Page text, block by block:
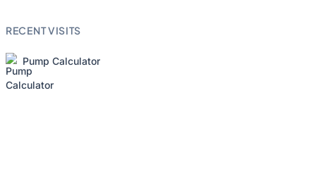
RECENT VISITS
Pump Calculator